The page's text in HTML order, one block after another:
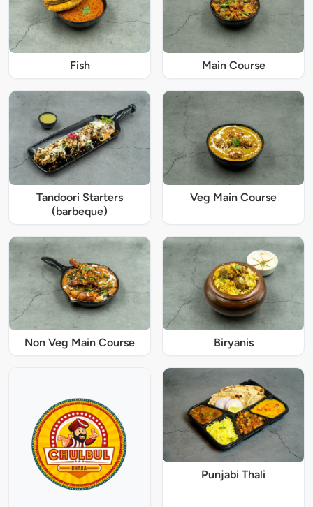
Fish Main Course
Tandoori Starters
(barbeque)
Veg Main Course
Non Veg Main Course Biryanis
Punjabi Thali